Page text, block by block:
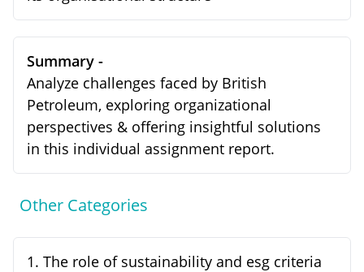
Summary -
Analyze challenges faced by British
Petroleum, exploring organizational
perspectives & offering insightful solutions
in this individual assignment report.
Other Categories
1. The role of sustainability and esg criteria